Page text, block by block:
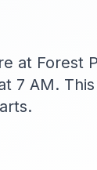
at Forest
7 AM.